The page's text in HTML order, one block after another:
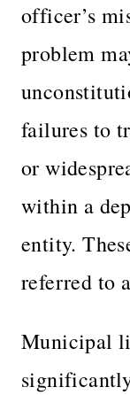
officer’s
problem
failures to
or
within a
entity.
referred to
Municipal